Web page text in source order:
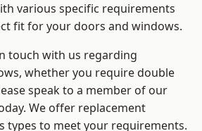
various specific requirements
fit for your doors and windows.
touch with us regarding
whether you require double
speak to a member of our
We offer replacement
types to meet your requirements.